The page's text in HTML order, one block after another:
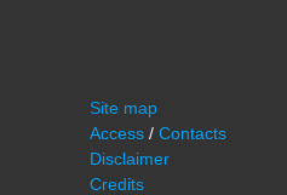
Site map
Access / Contacts
Disclaimer
Credits